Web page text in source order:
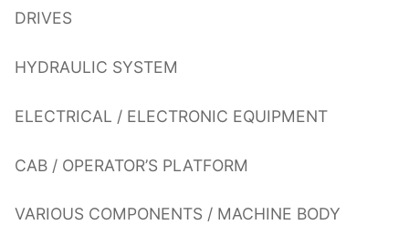
DRIVES
HYDRAULIC SYSTEM
ELECTRICAL / ELECTRONIC EQUIPMENT
CAB / OPERATOR’S PLATFORM
VARIOUS COMPONENTS / MACHINE BODY